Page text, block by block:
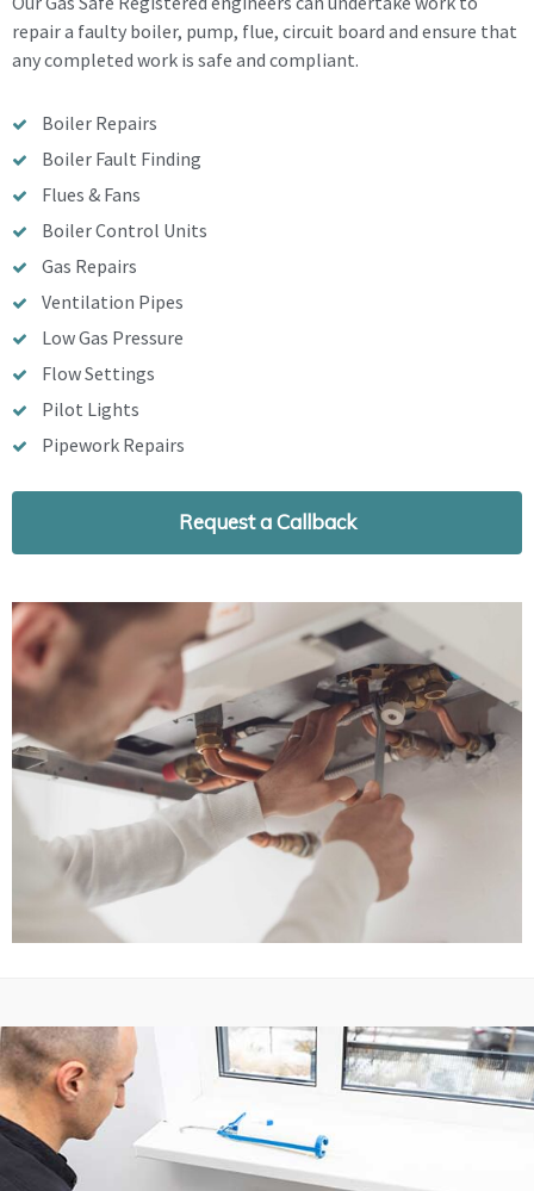
repair a faulty boiler, pump, flue, circuit board and ensure that
any completed work is safe and compliant.
Boiler Repairs
Boiler Fault Finding
Flues & Fans
Boiler Control Units
Gas Repairs
Ventilation Pipes
Low Gas Pressure
Flow Settings
Pilot Lights
Pipework Repairs
Request a Callback